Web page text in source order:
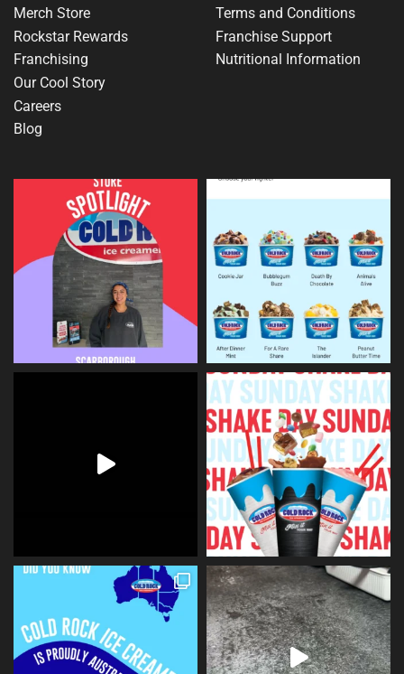
Merch Store
Rockstar Rewards
Franchising
Our Cool Story
Careers
Blog
Terms and Conditions
Franchise Support
Nutritional Information